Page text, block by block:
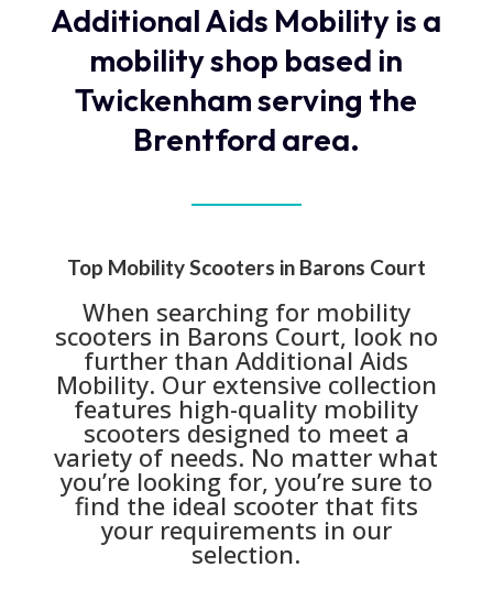
Additional Aids Mobility is a
mobility shop based in
Twickenham serving the
Brentford area.
Top Mobility Scooters in Barons Court
When searching for mobility
scooters in Barons Court, look no
further than Additional Aids
Mobility. Our extensive collection
features high-quality mobility
scooters designed to meet a
variety of needs. No matter what
you’re looking for, you’re sure to
find the ideal scooter that fits
your requirements in our
selection.